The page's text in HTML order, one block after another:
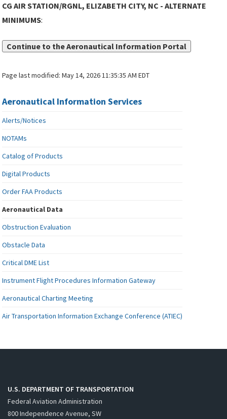
CG AIR STATION/RGNL, ELIZABETH CITY, NC - ALTERNATE
MINIMUMS:
Continue to the Aeronautical Information Portal
Page last modified:May 14, 2026 11:35:35 AM EDT
Aeronautical Information Services
Alerts/Notices
NOTAMs
Catalog of Products
Digital Products
Order FAA Products
Aeronautical Data
Obstruction Evaluation
Obstacle Data
Critical DME List
Instrument Flight Procedures Information Gateway
Aeronautical Charting Meeting
Air Transportation Information Exchange Conference (ATIEC)
U.S. DEPARTMENT OF TRANSPORTATION
Federal Aviation Administration
800 Independence Avenue, SW